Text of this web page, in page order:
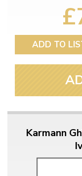
ADD TO
Karmann